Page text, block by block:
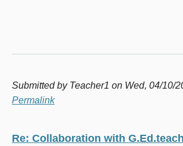
Submitted by Teacher1 on Wed, 04/10/
Permalink
Re: Collaboration with